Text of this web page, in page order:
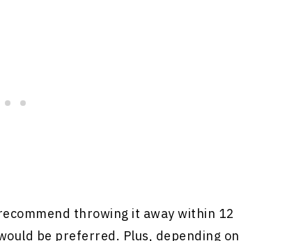
throwing it away within 12
be preferred. Plus, depending on